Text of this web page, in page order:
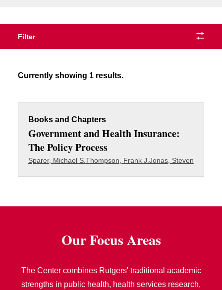
Filter
Currently showing 1 results.
Books and Chapters
Government and Health Insurance:
The Policy Process
Sparer, Michael S. Thompson, Frank J. Jonas, Steven
Our Focus Areas
The Center combines Rutgers' traditional academic
strengths in public health, health services research,